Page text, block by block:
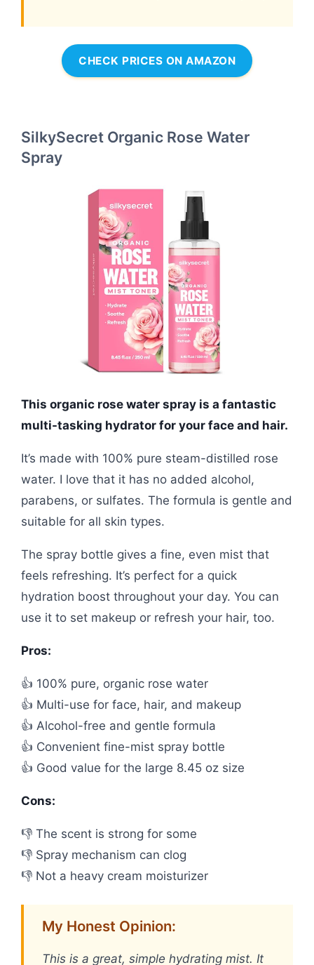
CHECK PRICES ON AMAZON
SilkySecret Organic Rose Water
Spray
This organic rose water spray is a fantastic
multi-tasking hydrator for your face and hair.
It’s made with 100% pure steam-distilled rose
water. I love that it has no added alcohol,
parabens, or sulfates. The formula is gentle and
suitable for all skin types.
The spray bottle gives a fine, even mist that
feels refreshing. It’s perfect for a quick
hydration boost throughout your day. You can
use it to set makeup or refresh your hair, too.
Pros:
👍 100% pure, organic rose water
👍 Multi-use for face, hair, and makeup
👍 Alcohol-free and gentle formula
👍 Convenient fine-mist spray bottle
👍 Good value for the large 8.45 oz size
Cons:
👎 The scent is strong for some
👎 Spray mechanism can clog
👎 Not a heavy cream moisturizer
My Honest Opinion:
This is a great, simple hydrating mist. It